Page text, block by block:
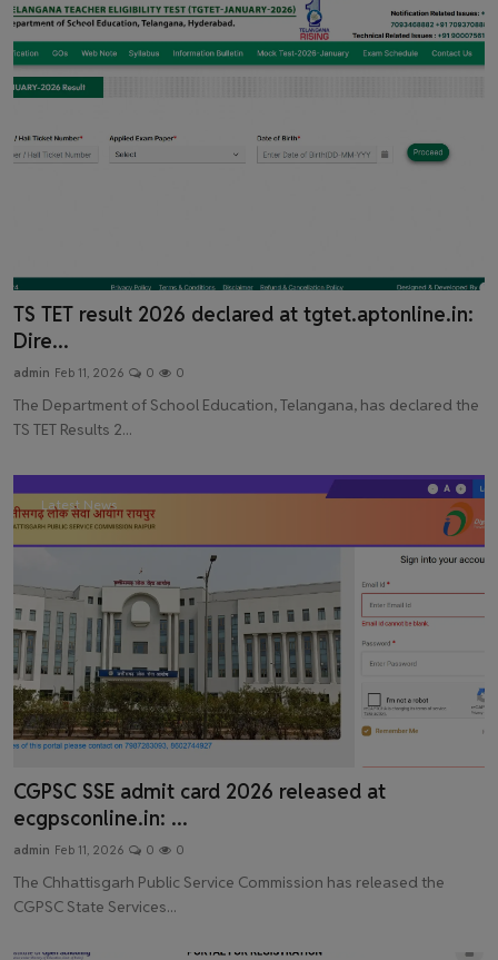
Latest News
TS TET result 2026 declared at tgtet.aptonline.in:
Dire...
admin Feb 11, 2026 0 0
The Department of School Education, Telangana, has declared the
TS TET Results 2...
Latest News
CGPSC SSE admit card 2026 released at
ecgpsconline.in: ...
admin Feb 11, 2026 0 0
The Chhattisgarh Public Service Commission has released the
CGPSC State Services...